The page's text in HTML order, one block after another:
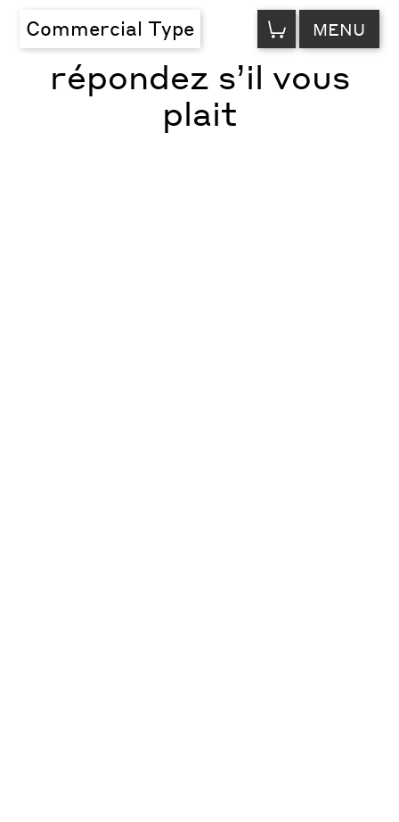
Commercial Type VIEW
CART MENU
répondez s’il vous
plait